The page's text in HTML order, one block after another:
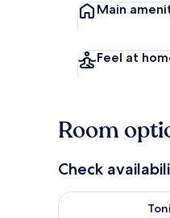
Main
Feel at
Room
Check
Check availability